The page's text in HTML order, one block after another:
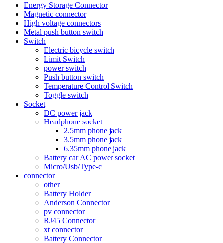
Energy Storage Connector
Magnetic connector
High voltage connectors
Metal push button switch
Switch
Electric bicycle switch
Limit Switch
power switch
Push button switch
Temperature Control Switch
Toggle switch
Socket
DC power jack
Headphone socket
2.5mm phone jack
3.5mm phone jack
6.35mm phone jack
Battery car AC power socket
Micro/Usb/Type-c
connector
other
Battery Holder
Anderson Connector
pv connector
RJ45 Connector
xt connector
Battery Connector